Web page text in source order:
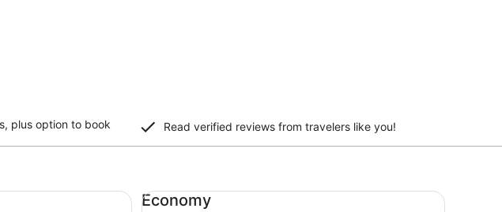
plus option to book
Read verified reviews from travelers like you!
Economy
Economy Mitsubishi Mirage